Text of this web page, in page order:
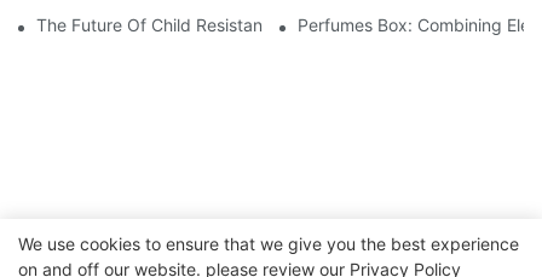
The Future Of Child Resistant Packaging Solutions
Perfumes Box: Combining
Copyright © 2026 WWW.ECCODY.COM | Sitemap| Privacy
We use cookies to ensure that we give you the best experience
on and off our website. please review our Privacy Policy